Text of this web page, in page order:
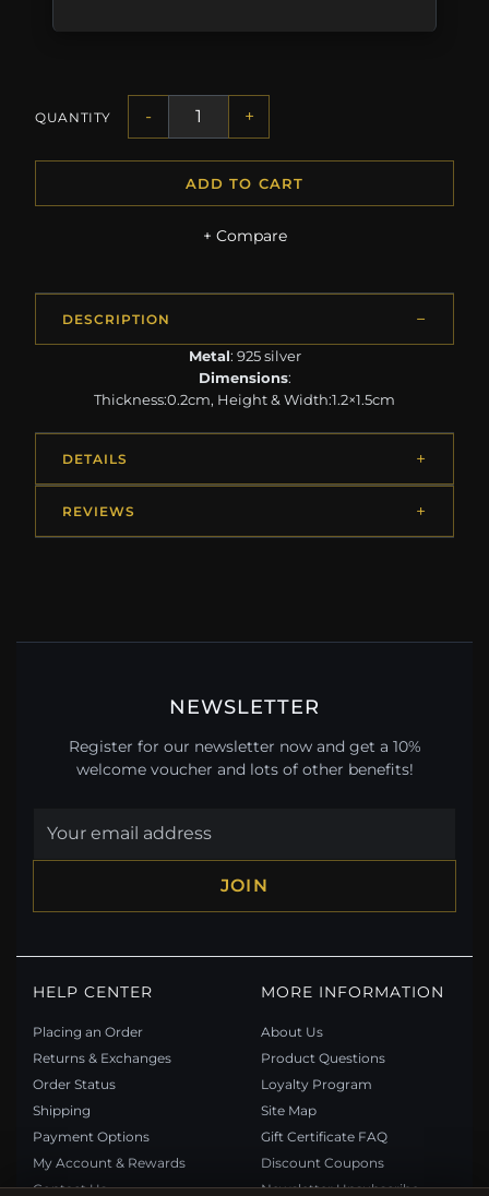
QUANTITY - +
ADD TO CART
+ Compare
DESCRIPTION
Metal: 925 silver
Dimensions:
Thickness:0.2cm, Height & Width:1.2×1.5cm
DETAILS
REVIEWS
NEWSLETTER
Register for our newsletter now and get a 10%
welcome voucher and lots of other benefits!
JOIN
HELP CENTER
Placing an Order
Returns & Exchanges
Order Status
Shipping
Payment Options
My Account & Rewards
Contact Us
MORE INFORMATION
About Us
Product Questions
Loyalty Program
Site Map
Gift Certificate FAQ
Discount Coupons
Newsletter Unsubscribe